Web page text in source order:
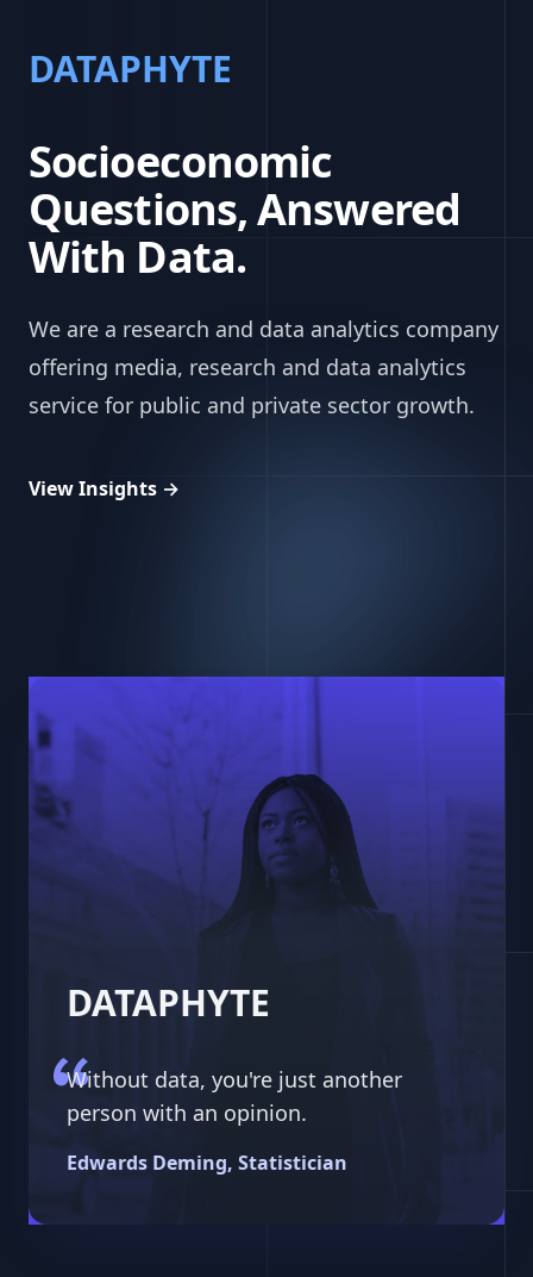
DATAPHYTE
Socioeconomic
Questions, Answered
With Data.
We are a research and data analytics company
offering media, research and data analytics
service for public and private sector growth.
View Insights →
DATAPHYTE
Without data, you're just another
person with an opinion.
Edwards Deming, Statistician